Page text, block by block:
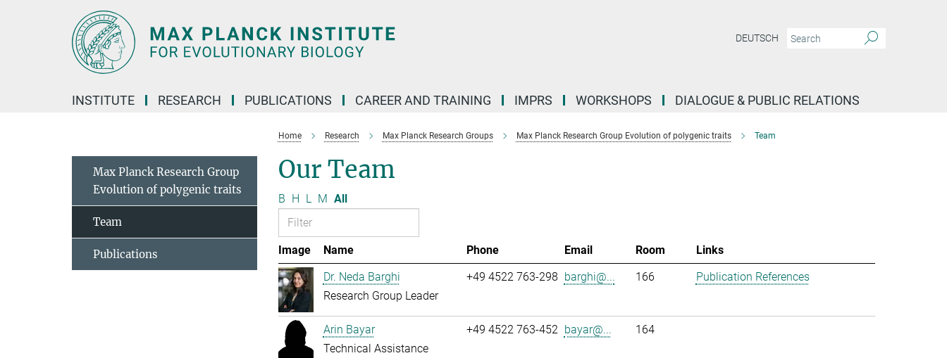
DEUTSCH
INSTITUTE RESEARCH PUBLICATIONS CAREER AND TRAINING IMPRS WORKSHOPS DIALOGUE & PUBLIC RELATIONS
Home Research Max Planck Research Groups Max Planck Research Group Evolution of polygenic traits Team
Our Team
B H L M All
Image Name Phone Email Room
Links
Dr. Neda Barghi
Research Group Leader
+49 4522 763-298 barghi@... 166 Publication References
Arin Bayar
Technical Assistance
+49 4522 763-452 bayar@... 164
Max Planck Research Group
Evolution of polygenic traits
Team
Publications